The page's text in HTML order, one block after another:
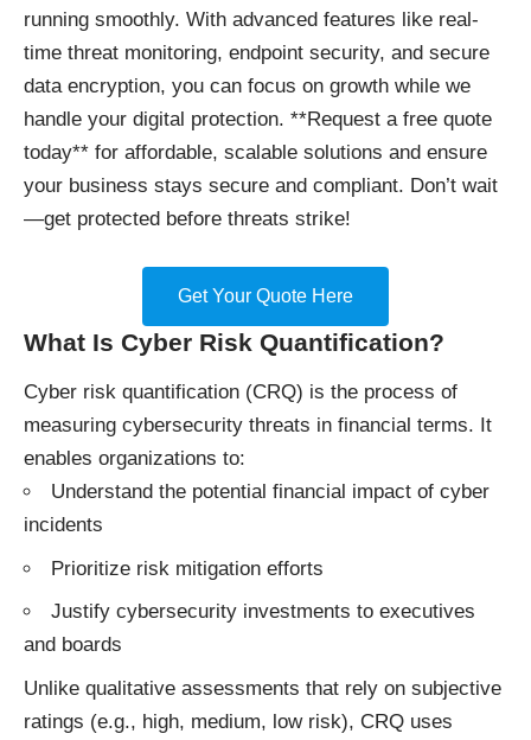
running smoothly. With advanced features like real-
time threat monitoring, endpoint security, and secure
data encryption, you can focus on growth while we
handle your digital protection. **Request a free quote
today** for affordable, scalable solutions and ensure
your business stays secure and compliant. Don’t wait
—get protected before threats strike!
Get Your Quote Here
What Is Cyber Risk Quantification?
Cyber risk quantification (CRQ) is the process of
measuring cybersecurity threats in financial terms. It
enables organizations to:
Understand the potential financial impact of cyber
incidents
Prioritize risk mitigation efforts
Justify cybersecurity investments to executives
and boards
Unlike qualitative assessments that rely on subjective
ratings (e.g., high, medium, low risk), CRQ uses